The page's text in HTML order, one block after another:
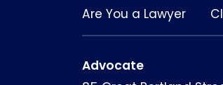
Are You a Lawyer
Advocate